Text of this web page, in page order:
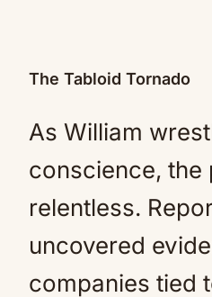
The Tabloid Tornado
As William
conscience, the
relentless.
uncovered
companies tied